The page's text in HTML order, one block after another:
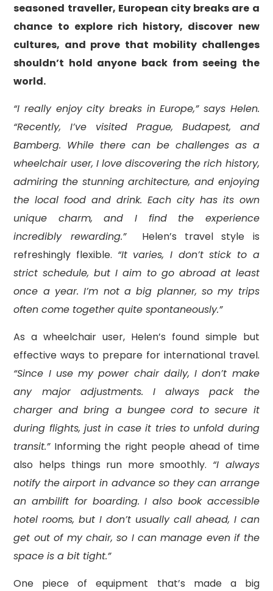
seasoned traveller, European city breaks are a
chance to explore rich history, discover new
cultures, and prove that mobility challenges
shouldn’t hold anyone back from seeing the
world.
“I really enjoy city breaks in Europe,” says Helen.
“Recently, I’ve visited Prague, Budapest, and
Bamberg. While there can be challenges as a
wheelchair user, I love discovering the rich history,
admiring the stunning architecture, and enjoying
the local food and drink. Each city has its own
unique charm, and I find the experience
incredibly rewarding.”Helen’s travel style is
refreshingly flexible. “It varies, I don’t stick to a
strict schedule, but I aim to go abroad at least
once a year. I’m not a big planner, so my trips
often come together quite spontaneously.”
As a wheelchair user, Helen’s found simple but
effective ways to prepare for international travel.
“Since I use my power chair daily, I don’t make
any major adjustments. I always pack the
charger and bring a bungee cord to secure it
during flights, just in case it tries to unfold during
transit.”Informing the right people ahead of time
also helps things run more smoothly. “I always
notify the airport in advance so they can arrange
an ambilift for boarding. I also book accessible
hotel rooms, but I don’t usually call ahead, I can
get out of my chair, so I can manage even if the
space is a bit tight.”
One piece of equipment that’s made a big